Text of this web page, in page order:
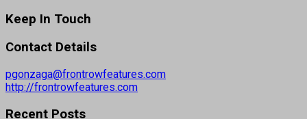
Keep In Touch
Contact Details
pgonzaga@frontrowfeatures.com
http://frontrowfeatures.com
Recent Posts